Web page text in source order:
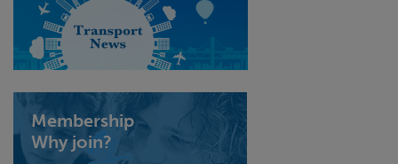
Membership
Why join?